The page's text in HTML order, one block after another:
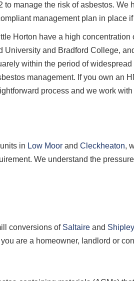
manage the risk of asbestos. We
management plan in place
Horton have a high
and Bradford College,
within the period of
management. If you own an
process and we work
in Low Moor and Cleckheaton,
We understand the
conversions of Saltaire and Shipley
are a homeowner, landlord or